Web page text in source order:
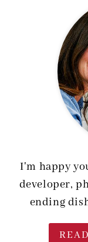
I'm happy
developer,
ending